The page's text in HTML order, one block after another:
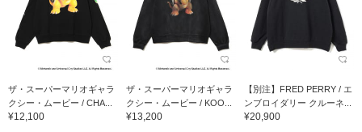
ザ・スーパーマリオギャラ
クシー・ムービー / CHA...
¥12,100
ザ・スーパーマリオギャラ
クシー・ムービー / KOO...
¥13,200
【別注】FRED PERRY / エ
ンブロイダリー クルーネ...
¥20,900